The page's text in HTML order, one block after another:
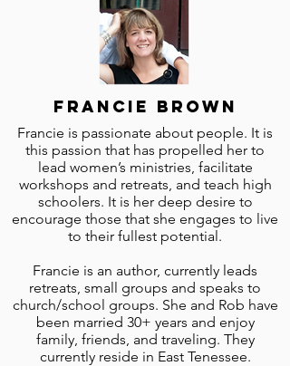
Francie Brown
Francie is passionate about people. It is
this passion that has propelled her to
lead women’s ministries, facilitate
workshops and retreats, and teach high
schoolers. It is her deep desire to
encourage those that she engages to live
to their fullest potential.
Francie is an author, currently leads
retreats, small groups and speaks to
church/school groups. She and Rob have
been married 30+ years and enjoy
family, friends, and traveling. They
currently reside in East Tenessee.